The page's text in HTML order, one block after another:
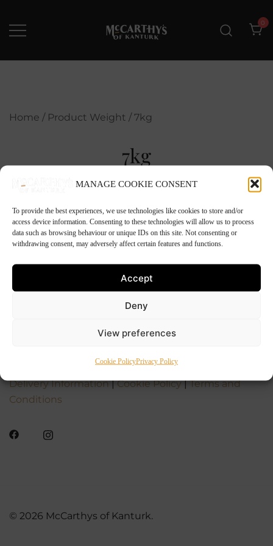
MANAGE COOKIE CONSENT
To provide the best experiences, we use technologies like cookies to store and/or
access device information. Consenting to these technologies will allow us to process
data such as browsing behaviour or unique IDs on this site. Not consenting or
withdrawing consent, may adversely affect certain features and functions.
Accept
Deny
View preferences
Cookie PolicyPrivacy Policy
to
content
0
Home / Product Weight / 7kg
7kg
Delivery Information|Cookie Policy|Terms and
Conditions
© 2026 McCarthys of Kanturk.